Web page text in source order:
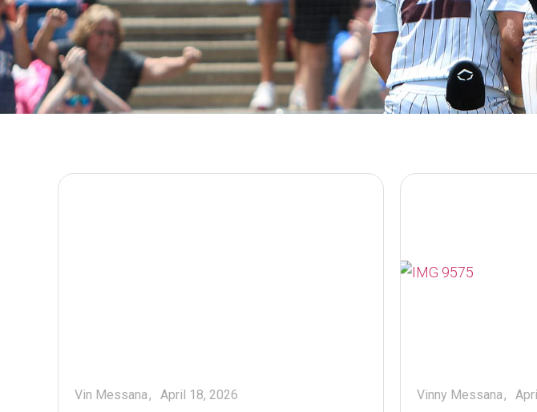
Vin Messana April 18, 2026 Vinny Messana